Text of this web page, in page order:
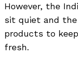
However, the
sit quiet and the
products to
fresh.